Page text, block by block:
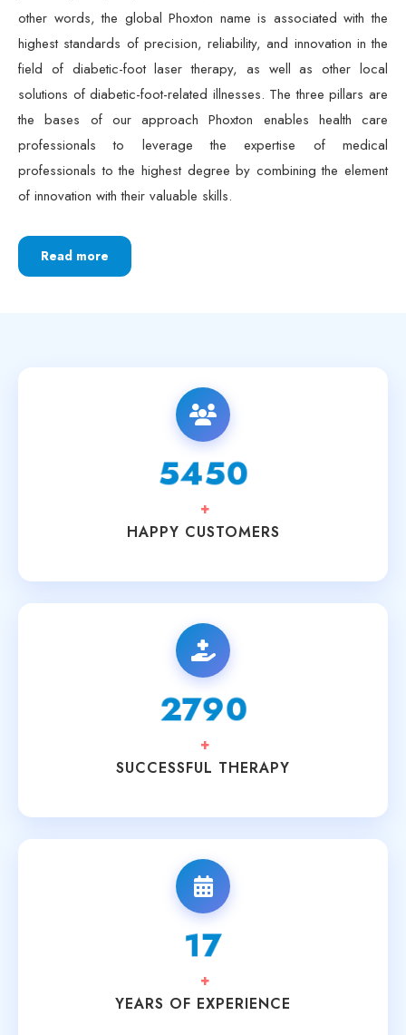
other words, the global Phoxton name is associated with the
highest standards of precision, reliability, and innovation in the
field of diabetic-foot laser therapy, as well as other local
solutions of diabetic-foot-related illnesses. The three pillars are
the bases of our approach Phoxton enables health care
professionals to leverage the expertise of medical
professionals to the highest degree by combining the element
of innovation with their valuable skills.
Read more
6250
+
HAPPY CUSTOMERS
3200
+
SUCCESSFUL THERAPY
20
+
YEARS OF EXPERIENCE